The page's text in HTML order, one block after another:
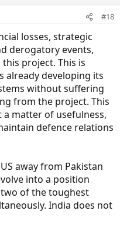
#18
losses, strategic
derogatory events,
project. This is
already developing its
without suffering
from the project. This
matter of usefulness,
defence relations
away from Pakistan
into a position
of the toughest
India does not